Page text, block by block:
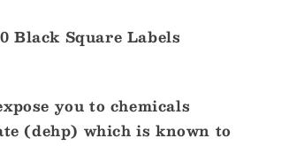
Black Square Labels
you to chemicals
(dehp) which is known to